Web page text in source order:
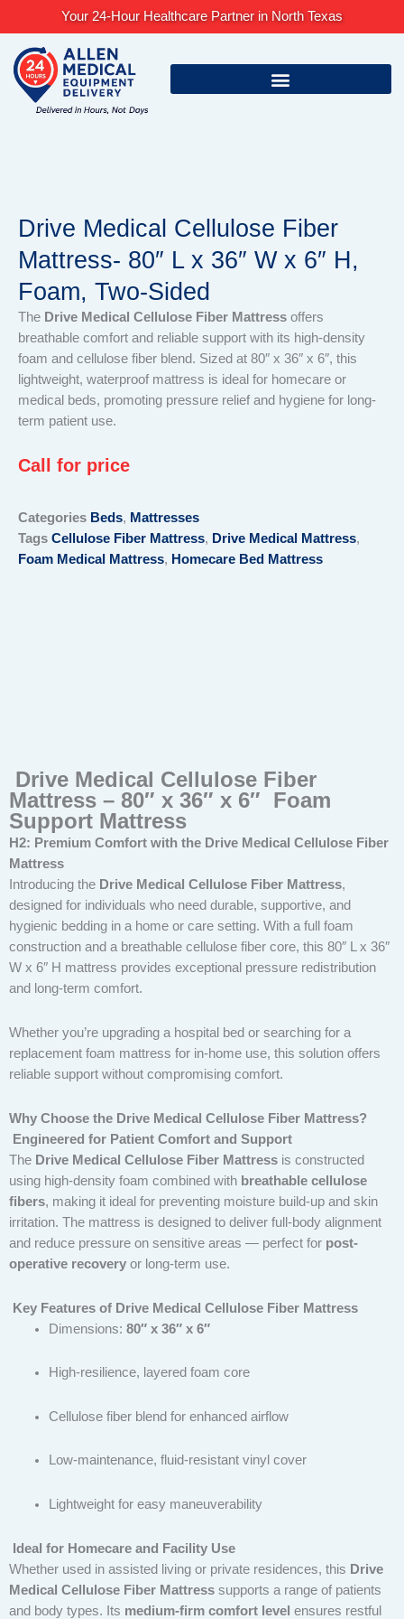
content
Your 24-Hour Healthcare Partner in North Texas
Drive Medical Cellulose Fiber
Mattress- 80″ L x 36″ W x 6″ H,
Foam, Two-Sided
The Drive Medical Cellulose Fiber Mattress offers
breathable comfort and reliable support with its high-density
foam and cellulose fiber blend. Sized at 80″ x 36″ x 6″, this
lightweight, waterproof mattress is ideal for homecare or
medical beds, promoting pressure relief and hygiene for long-
term patient use.
Call for price
Categories Beds, Mattresses
Tags Cellulose Fiber Mattress, Drive Medical Mattress,
Foam Medical Mattress, Homecare Bed Mattress
Drive Medical Cellulose Fiber
Mattress – 80″ x 36″ x 6″ Foam
Support Mattress
H2: Premium Comfort with the Drive Medical Cellulose Fiber
Mattress
Introducing the Drive Medical Cellulose Fiber Mattress,
designed for individuals who need durable, supportive, and
hygienic bedding in a home or care setting. With a full foam
construction and a breathable cellulose fiber core, this 80″ L x 36″
W x 6″ H mattress provides exceptional pressure redistribution
and long-term comfort.
Whether you’re upgrading a hospital bed or searching for a
replacement foam mattress for in-home use, this solution offers
reliable support without compromising comfort.
Why Choose the Drive Medical Cellulose Fiber Mattress?
Engineered for Patient Comfort and Support
The Drive Medical Cellulose Fiber Mattress is constructed
using high-density foam combined with breathable cellulose
fibers, making it ideal for preventing moisture build-up and skin
irritation. The mattress is designed to deliver full-body alignment
and reduce pressure on sensitive areas — perfect for post-
operative recovery or long-term use.
Key Features of Drive Medical Cellulose Fiber Mattress
Dimensions: 80″ x 36″ x 6″
High-resilience, layered foam core
Cellulose fiber blend for enhanced airflow
Low-maintenance, fluid-resistant vinyl cover
Lightweight for easy maneuverability
Ideal for Homecare and Facility Use
Whether used in assisted living or private residences, this Drive
Medical Cellulose Fiber Mattress supports a range of patients
and body types. Its medium-firm comfort level ensures restful